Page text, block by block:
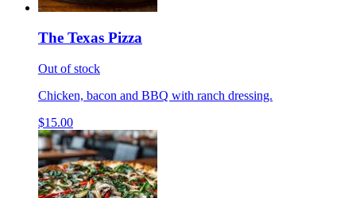
The Texas Pizza
Out of stock
Chicken, bacon and BBQ with ranch dressing.
$15.00